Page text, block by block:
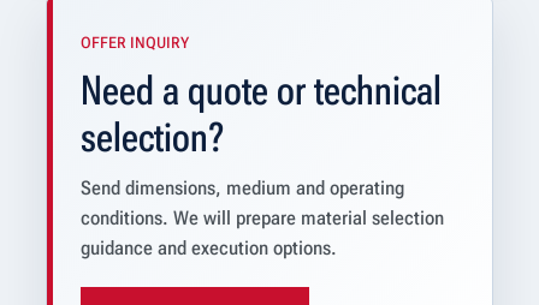
OFFER INQUIRY
Need a quote or technical
selection?
Send dimensions, medium and operating
conditions. We will prepare material selection
guidance and execution options.